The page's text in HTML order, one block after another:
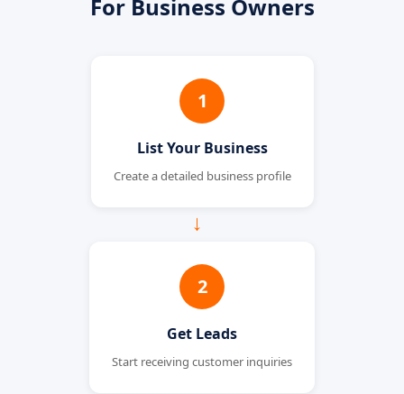
For Business Owners
1
List Your Business
Create a detailed business profile
→
2
Get Leads
Start receiving customer inquiries